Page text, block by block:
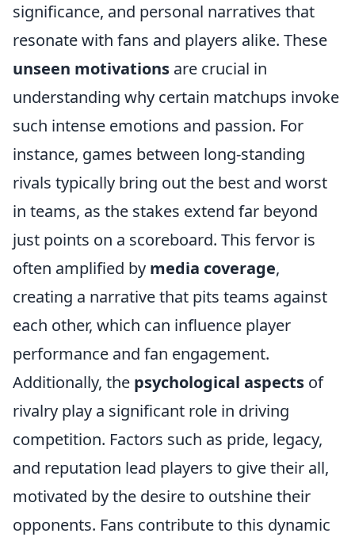
significance, and personal narratives that
resonate with fans and players alike. These
unseen motivations are crucial in
understanding why certain matchups invoke
such intense emotions and passion. For
instance, games between long-standing
rivals typically bring out the best and worst
in teams, as the stakes extend far beyond
just points on a scoreboard. This fervor is
often amplified by media coverage,
creating a narrative that pits teams against
each other, which can influence player
performance and fan engagement.
Additionally, the psychological aspects of
rivalry play a significant role in driving
competition. Factors such as pride, legacy,
and reputation lead players to give their all,
motivated by the desire to outshine their
opponents. Fans contribute to this dynamic